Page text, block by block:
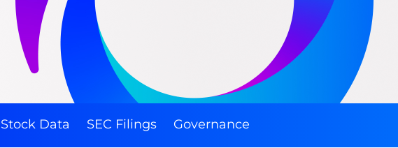
Stock Data SEC Filings Governance